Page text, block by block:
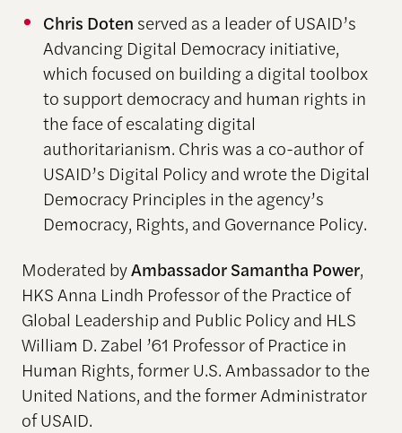
Chris Doten served as a leader of USAID’s
Advancing Digital Democracy initiative,
which focused on building a digital toolbox
to support democracy and human rights in
the face of escalating digital
authoritarianism. Chris was a co-author of
USAID’s Digital Policy and wrote the Digital
Democracy Principles in the agency’s
Democracy, Rights, and Governance Policy.
Moderated byAmbassador Samantha Power,
HKS Anna Lindh Professor of the Practice of
Global Leadership and Public Policy and HLS
William D. Zabel ’61 Professor of Practice in
Human Rights, former U.S. Ambassador to the
United Nations, and the former Administrator
of USAID.